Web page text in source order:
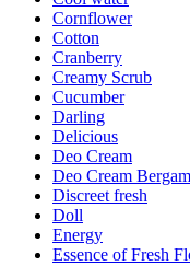
Cornflower
Cotton
Cranberry
Creamy Scrub
Cucumber
Darling
Delicious
Deo Cream
Deo Cream
Discreet fresh
Doll
Energy
Essence of Fresh